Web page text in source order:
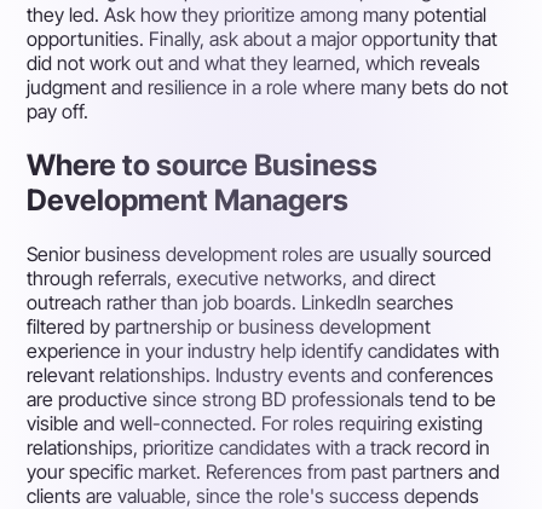
they led. Ask how they prioritize among many potential
opportunities. Finally, ask about a major opportunity that
did not work out and what they learned, which reveals
judgment and resilience in a role where many bets do not
pay off.
Where to source Business
Development Managers
Senior business development roles are usually sourced
through referrals, executive networks, and direct
outreach rather than job boards. LinkedIn searches
filtered by partnership or business development
experience in your industry help identify candidates with
relevant relationships. Industry events and conferences
are productive since strong BD professionals tend to be
visible and well-connected. For roles requiring existing
relationships, prioritize candidates with a track record in
your specific market. References from past partners and
clients are valuable, since the role's success depends